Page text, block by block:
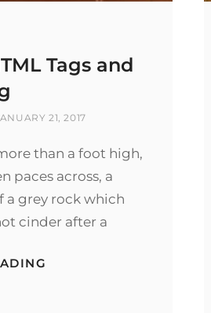
Tags and
21, 2017
than a foot high,
paces across, a
a grey rock which
cinder after a